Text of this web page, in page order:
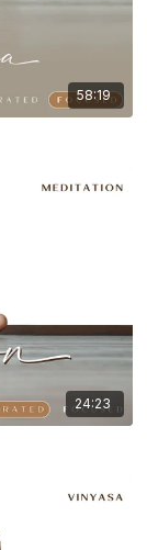
58:19
24:23